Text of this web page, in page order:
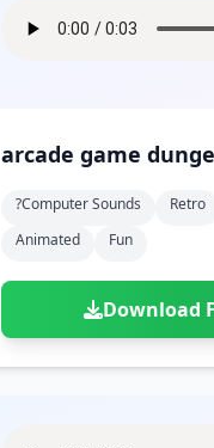
arcade game
?computer Sounds Retro
Animated
Fun
Download